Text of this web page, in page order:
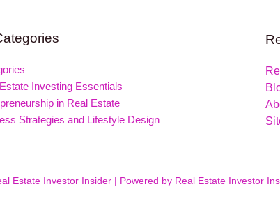
Investing Essentials
in Real Estate
Strategies and Lifestyle Design
Estate Investor Insider | Powered by Real Estate Investor